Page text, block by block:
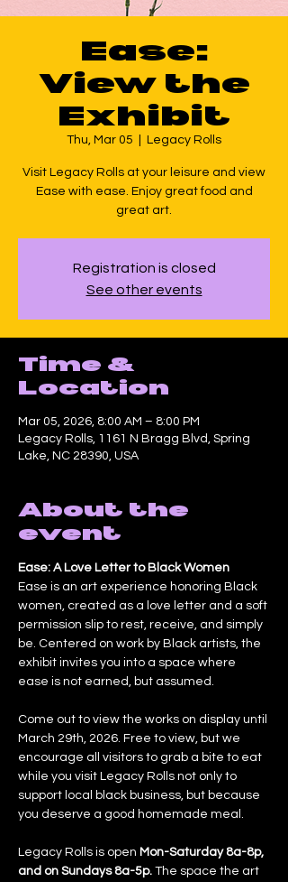
Ease:
View the
Exhibit
Thu, Mar 05 Legacy Rolls
Visit Legacy Rolls at your leisure and view
Ease with ease. Enjoy great food and
great art.
Registration is closed
See other events
Time &
Location
Mar 05, 2026, 8:00 AM – 8:00 PM
Legacy Rolls, 1161 N Bragg Blvd, Spring
Lake, NC 28390, USA
About the
event
Ease: A Love Letter to Black Women
Ease is an art experience honoring Black
women, created as a love letter and a soft
permission slip to rest, receive, and simply
be. Centered on work by Black artists, the
exhibit invites you into a space where
ease is not earned, but assumed.
Come out to view the works on display until
March 29th, 2026. Free to view, but we
encourage all visitors to grab a bite to eat
while you visit Legacy Rolls not only to
support local black business, but because
you deserve a good homemade meal.
Legacy Rolls is open Mon-Saturday 8a-8p,
and on Sundays 8a-5p. The space the art